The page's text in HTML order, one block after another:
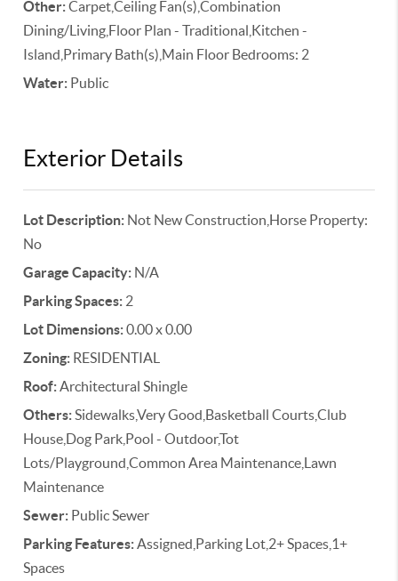
Other:Carpet,Ceiling Fan(s),Combination
Dining/Living,Floor Plan - Traditional,Kitchen -
Island,Primary Bath(s),Main Floor Bedrooms: 2
Water: Public
Exterior Details
Lot Description: Not New Construction,Horse Property:
No
Garage Capacity: N/A
Parking Spaces: 2
Lot Dimensions:0.00 x 0.00
Zoning: RESIDENTIAL
Roof:Architectural Shingle
Others:Sidewalks,Very Good,Basketball Courts,Club
House,Dog Park,Pool - Outdoor,Tot
Lots/Playground,Common Area Maintenance,Lawn
Maintenance
Sewer: Public Sewer
Parking Features:Assigned,Parking Lot,2+ Spaces,1+
Spaces